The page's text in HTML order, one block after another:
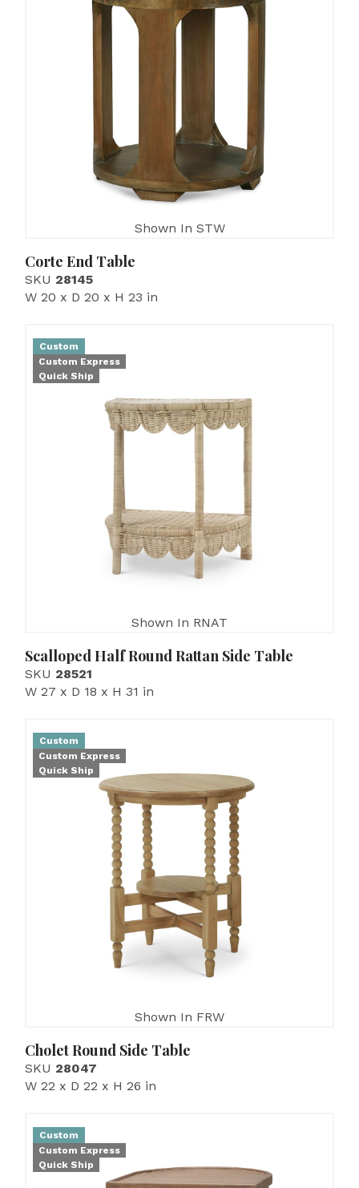
Shown In STW
Corte End Table
SKU 28145
W 20 x D 20 x H 23 in
Custom
Custom Express
Quick Ship
Shown In RNAT
Scalloped Half Round Rattan Side Table
SKU 28521
W 27 x D 18 x H 31 in
Custom
Custom Express
Quick Ship
Shown In FRW
Cholet Round Side Table
SKU 28047
W 22 x D 22 x H 26 in
Custom
Custom Express
Quick Ship